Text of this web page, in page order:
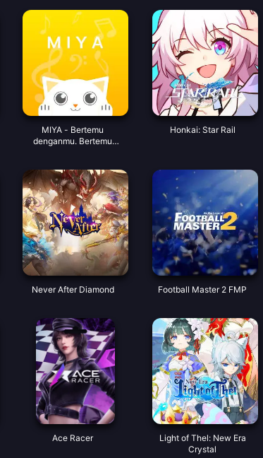
MIYA - Bertemu
denganmu. Bertemu
Honkai: Star Rail
Never After Diamond Football Master 2 FMP
Ace Racer
Light of Thel: New Era
Crystal